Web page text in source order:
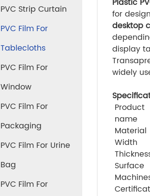
PVC Strip Curtain
PVC Film For
Tablecloths
PVC Film For
Window
PVC Film For
Packaging
PVC Film For Urine
Bag
PVC Film For
for
desktop
display
widely
Product
name
Material
Width
Surface